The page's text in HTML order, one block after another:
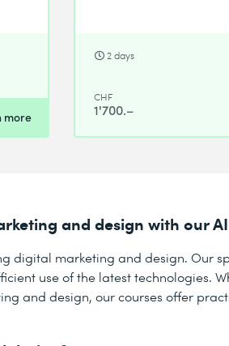
more
2 days
CHF
1'700.–
and design with our
digital marketing and design. Our
use of the latest technologies.
and design, our courses offer